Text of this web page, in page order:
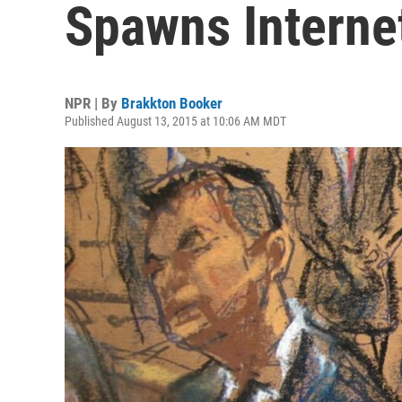
Spawns
NPR | By Brakkton Booker
Published August 13, 2015 at 10:06 AM MDT